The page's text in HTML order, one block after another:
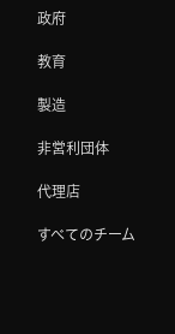
政府
教育
製造
非営利団体
代理店
すべてのチーム